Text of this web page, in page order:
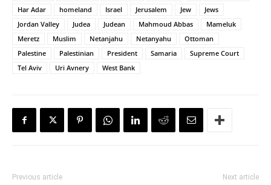
Har Adar
homeland Israel Jerusalem Jew
Jews
Jordan Valley
Judea Judean Mahmoud Abbas
Mameluk
Meretz
Muslim Netanjahu Netanyahu
Ottoman
Palestine
Palestinian President Samaria
Supreme Court
Tel Aviv
Uri Avnery West Bank
Previous article Next article